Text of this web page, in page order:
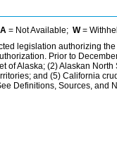
= Not Available; W=
legislation authorizing
Prior to
of Alaska; (2) Alaskan
and (5) California
Definitions, Sources, and